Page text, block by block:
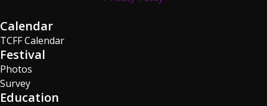
Calendar
TCFF Calendar
Festival
Photos
Survey
Education